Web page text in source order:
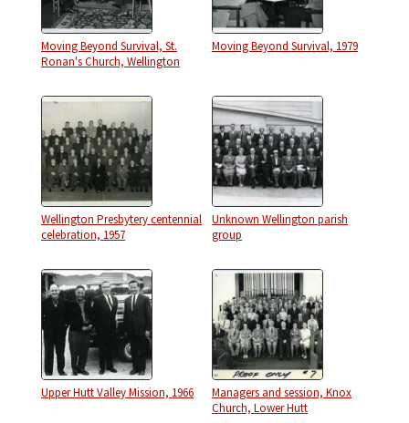
Moving Beyond Survival, St.
Ronan's Church, Wellington
Moving Beyond Survival, 1979
Wellington Presbytery centennial
celebration, 1957
Unknown Wellington parish
group
Upper Hutt Valley Mission, 1966
Managers and session, Knox
Church, Lower Hutt